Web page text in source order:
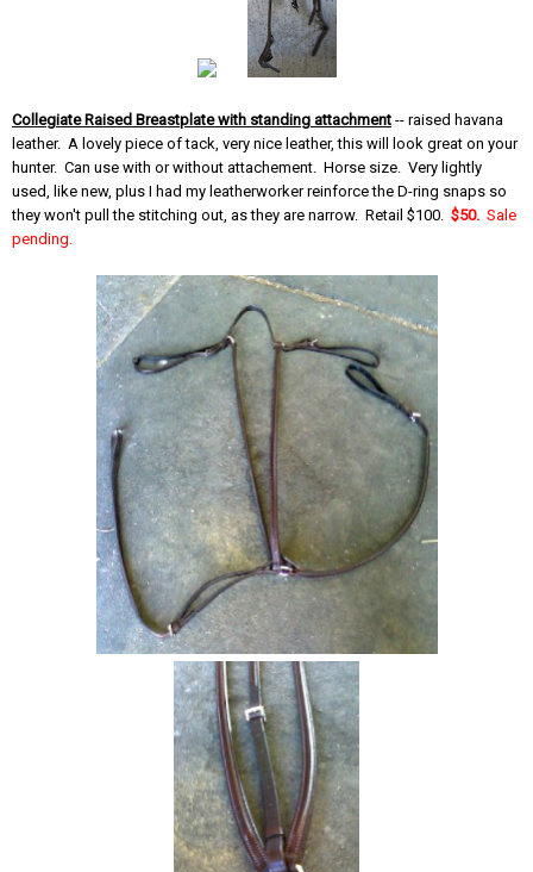
Collegiate Raised Breastplate with standing attachment -- raised havana
leather. A lovely piece of tack, very nice leather, this will look great on your
hunter. Can use with or without attachement. Horse size. Very lightly
used, like new, plus I had my leatherworker reinforce the D-ring snaps so
they won't pull the stitching out, as they are narrow. Retail $100. $50. Sale
pending.